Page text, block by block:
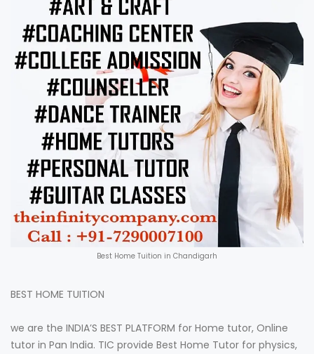
Best Home Tuition in Chandigarh
BEST HOME TUITION
we are the INDIA’S BEST PLATFORM for Home tutor, Online
tutor in Pan India. TIC provide Best Home Tutor for physics,